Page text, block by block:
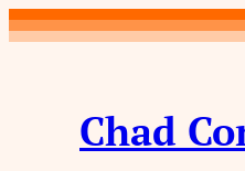
Skip
Chad